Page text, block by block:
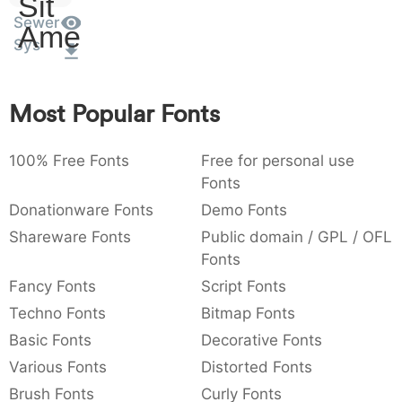
: 003a
:
,
,
{ } ~ €
Amet
Sewer
Sys
Most Popular Fonts
100% Free Fonts
Free for personal use
Fonts
Donationware Fonts
Demo Fonts
Shareware Fonts
Public domain / GPL / OFL
Fonts
Fancy Fonts
Script Fonts
Techno Fonts
Bitmap Fonts
Basic Fonts
Decorative Fonts
Various Fonts
Distorted Fonts
Brush Fonts
Curly Fonts